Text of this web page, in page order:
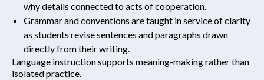
why details connected to acts of cooperation.
Grammar and conventions are taught in service of clarity
as students revise sentences and paragraphs drawn
directly from their writing.
Language instruction supports meaning-making rather than
isolated practice.